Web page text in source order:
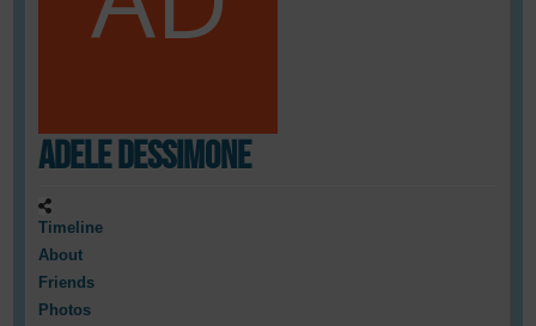
Adele Dessimone
Timeline
About
Friends
Photos